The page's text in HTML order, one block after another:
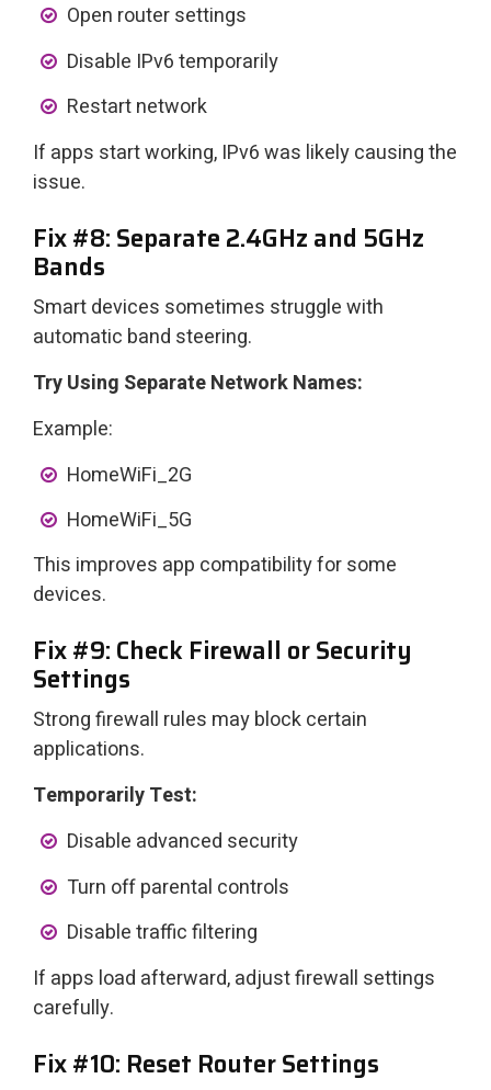
Open router settings
Disable IPv6 temporarily
Restart network
If apps start working, IPv6 was likely causing the
issue.
Fix #8: Separate 2.4GHz and 5GHz
Bands
Smart devices sometimes struggle with
automatic band steering.
Try Using Separate Network Names:
Example:
HomeWiFi_2G
HomeWiFi_5G
This improves app compatibility for some
devices.
Fix #9: Check Firewall or Security
Settings
Strong firewall rules may block certain
applications.
Temporarily Test:
Disable advanced security
Turn off parental controls
Disable traffic filtering
If apps load afterward, adjust firewall settings
carefully.
Fix #10: Reset Router Settings